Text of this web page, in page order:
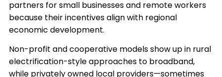
partners for small businesses and remote workers
because their incentives align with regional
economic development.
Non-profit and cooperative models show up in rural
electrification-style approaches to broadband,
while privately owned local providers—sometimes